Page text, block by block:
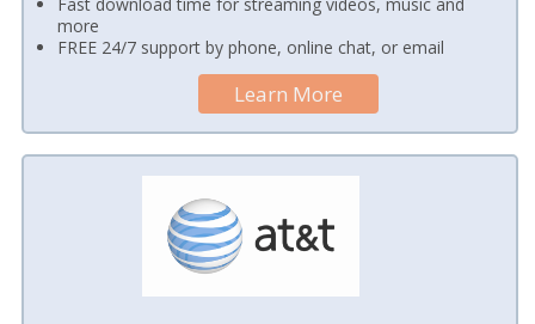
Fast download time for streaming videos, music and
more
FREE 24/7 support by phone, online chat, or email
Learn More